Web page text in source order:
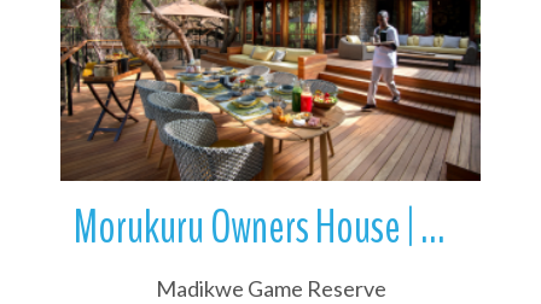
More Details
Morukuru Owners House | Madikwe Game Reserve | South Africa
Madikwe Game Reserve